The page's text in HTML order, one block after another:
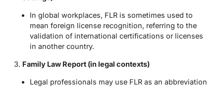
In global workplaces, FLR is sometimes used to
mean foreign license recognition, referring to the
validation of international certifications or licenses
in another country.
Family Law Report (in legal contexts)
Legal professionals may use FLR as an abbreviation